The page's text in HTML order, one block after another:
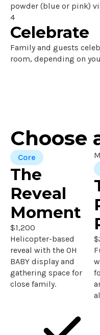
powder (blue or pink)
4
Celebrate
Family and guests
room, depending on
Choose
Core
The
Reveal
Moment
$1,200
Helicopter-based
reveal with the OH
BABY display and
gathering space for
close family.